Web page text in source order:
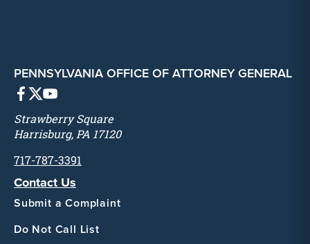
PENNSYLVANIA OFFICE OF ATTORNEY GENERAL
Strawberry Square
Harrisburg, PA 17120
717-787-3391
Contact Us
Submit a Complaint
Do Not Call List